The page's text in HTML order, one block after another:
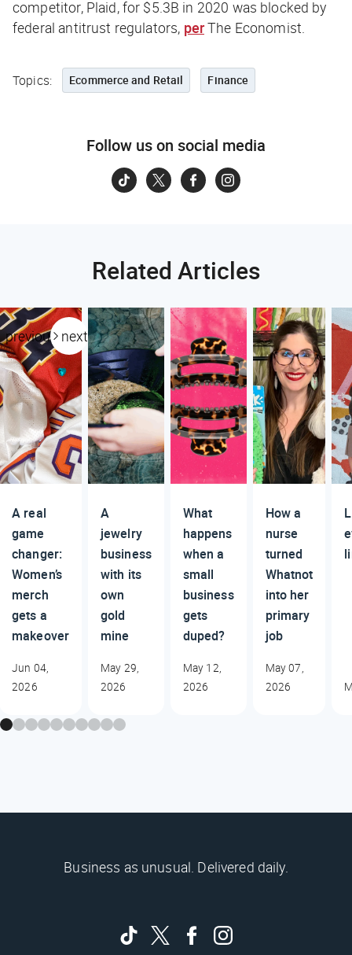
competitor, Plaid, for $5.3B in 2020 was blocked by
federal antitrust regulators, perThe Economist.
Topics: Ecommerce and Retail Finance
Follow us on social media
Related Articles
previous next
A real
game
changer:
Women’s
merch
gets a
makeover
Jun 04,
2026
A
jewelry
business
with its
own
gold
mine
May 29,
2026
What
happens
when a
small
business
gets
duped?
May 12,
2026
How a
nurse
turned
Whatnot
into her
primary
job
May 07,
2026
Business as unusual. Delivered daily.